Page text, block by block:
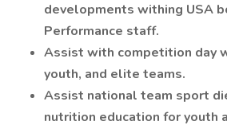
developments withing USA
Performance staff.
Assist with competition day
youth, and elite teams.
Assist national team sport
nutrition education for youth